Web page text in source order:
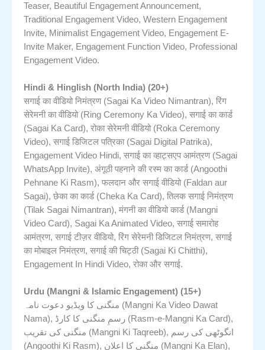
Teaser, Beautiful Engagement Announcement,
Traditional Engagement Video, Western Engagement
Invite, Minimalist Engagement Video, Engagement E-
Invite Maker, Engagement Function Video, Professional
Engagement Video.
Hindi & Hinglish (North India) (20+)
सगाई का वीडियो निमंत्रण (Sagai Ka Video Nimantran), रिंग
सेरेमनी का वीडियो (Ring Ceremony Ka Video), सगाई का कार्ड
(Sagai Ka Card), रोका सेरेमनी वीडियो (Roka Ceremony
Video), सगाई डिजिटल पत्रिका (Sagai Digital Patrika),
Engagement Video Hindi, सगाई का व्हाट्सएप आमंत्रण (Sagai
WhatsApp Invite), अंगूठी पहनाने की रस्म का कार्ड (Angoothi
Pehnane Ki Rasm), फलदान और सगाई वीडियो (Faldan aur
Sagai), छेका का कार्ड (Cheka Ka Card), तिलक सगाई निमंत्रण
(Tilak Sagai Nimantran), मंगनी का वीडियो कार्ड (Mangni
Video Card), Sagai Ka Animated Video, सगाई समारोह
आमंत्रण, सगाई टीज़र वीडियो, रिंग सेरेमनी डिजिटल निमंत्रण, सगाई
का मोबाइल निमंत्रण, सगाई की चिट्ठी (Sagai Ki Chitthi),
Engagement In Hindi Video, रोका और सगाई.
Urdu (Mangni & Islamic Engagement) (15+)
منگنی کا ویڈیو دعوت نامہ (Mangni Ka Video Dawat
Nama), رسمِ منگنی کا کارڈ (Rasm-e-Mangni Ka Card),
منگنی کی تقریب (Mangni Ki Taqreeb), انگوٹھی کی رسم
(Angoothi Ki Rasm), منگنی کا اعلان (Mangni Ka Elan),